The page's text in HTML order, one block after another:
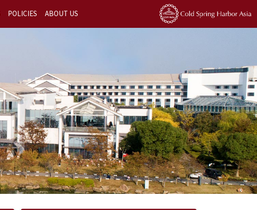
POLICIES ABOUT US
Next